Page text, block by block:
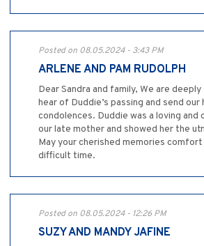
Posted on 08.05.2024 - 3:43 PM
ARLENE AND PAM RUDOLPH
Dear Sandra and family, We are
hear of Duddie’s passing and send
condolences. Duddie was a loving and
our late mother and showed her the
May your cherished memories
difficult time.
Posted on 08.05.2024 - 12:26 PM
SUZY AND MANDY JAFINE